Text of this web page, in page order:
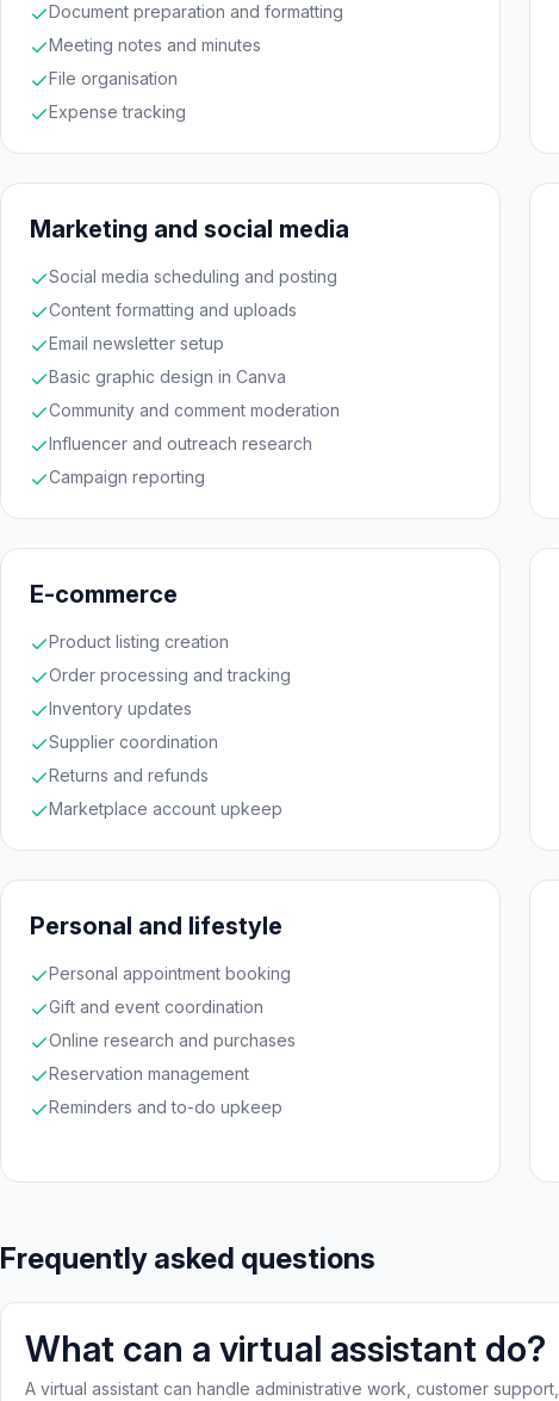
Document preparation and formatting
Meeting notes and minutes
File organisation
Expense tracking
Marketing and social media
Social media scheduling and posting
Content formatting and uploads
Email newsletter setup
Basic graphic design in Canva
Community and comment moderation
Influencer and outreach research
Campaign reporting
E-commerce
Product listing creation
Order processing and tracking
Inventory updates
Supplier coordination
Returns and refunds
Marketplace account upkeep
Personal and lifestyle
Personal appointment booking
Gift and event coordination
Online research and purchases
Reservation management
Reminders and to-do upkeep
Frequently asked questions
What can a virtual assistant do?
A virtual assistant can handle administrative work, customer